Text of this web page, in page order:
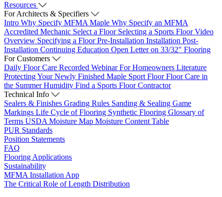
Resources
For Architects & Specifiers
Intro Why Specify MFMA Maple Why Specify an MFMA
Accredited Mechanic Select a Floor Selecting a Sports Floor Video
Overview Specifying a FloorPre-Installation Installation Post-
Installation Continuing Education Open Letter on 33/32" Flooring
For Customers
Daily Floor Care Recorded WebinarFor Homeowners Literature
Protecting Your Newly Finished Maple Sport FloorFloor Care in
the Summer Humidity Find a Sports Floor Contractor
Technical Info
Sealers & Finishes Grading Rules Sanding & Sealing Game
Markings Life Cycle of Flooring Synthetic Flooring Glossary of
Terms USDA Moisture Map Moisture Content Table
PUR Standards
Position Statements
FAQ
Flooring Applications
Sustainability
MFMA Installation App
The Critical Role of Length Distribution